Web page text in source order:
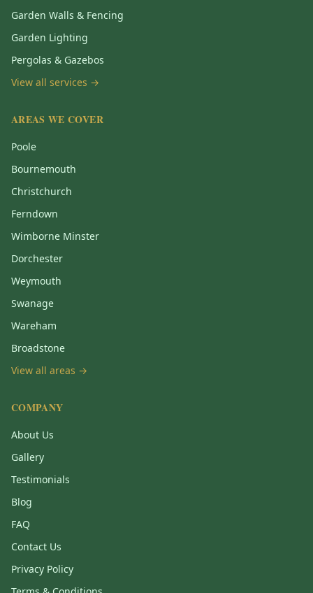
Garden Walls & Fencing
Garden Lighting
Pergolas & Gazebos
View all services →
AREAS WE COVER
Poole
Bournemouth
Christchurch
Ferndown
Wimborne Minster
Dorchester
Weymouth
Swanage
Wareham
Broadstone
View all areas →
COMPANY
About Us
Gallery
Testimonials
Blog
FAQ
Contact Us
Privacy Policy